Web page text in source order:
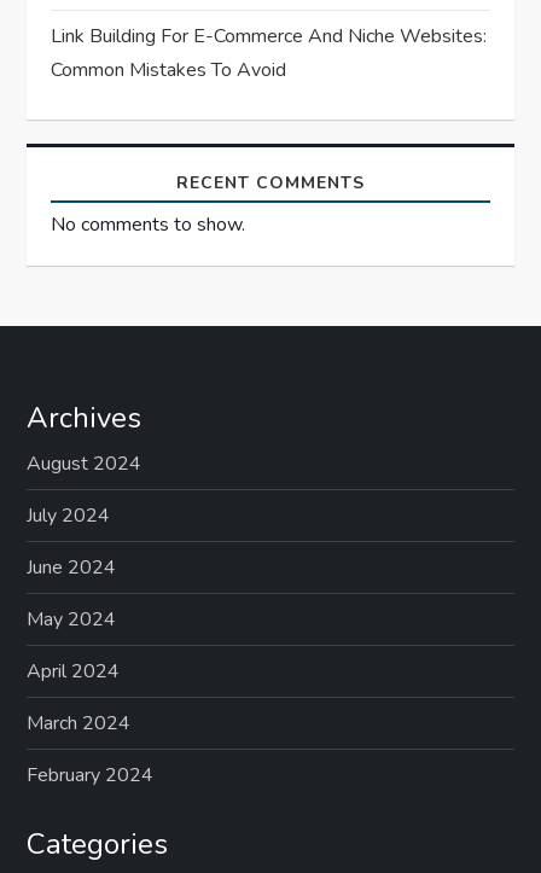
Link Building For E-Commerce And Niche Websites:
Common Mistakes To Avoid
RECENT COMMENTS
No comments to show.
Archives
August 2024
July 2024
June 2024
May 2024
April 2024
March 2024
February 2024
Categories